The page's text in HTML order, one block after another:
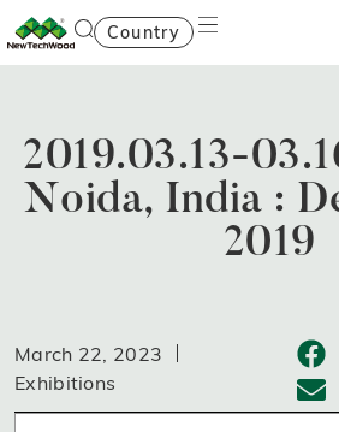
Country
2019.03.13-
Noida, India :
2019
March 22, 2023
Exhibitions